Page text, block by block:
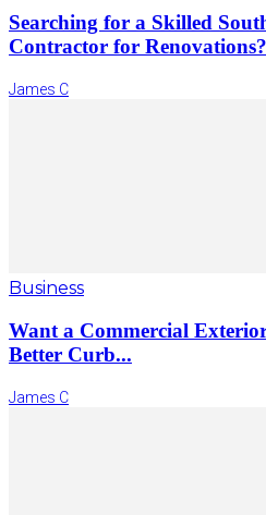
Searching for a Skilled
Contractor for Renovations?
James C
Business
Want a Commercial
Better Curb...
James C